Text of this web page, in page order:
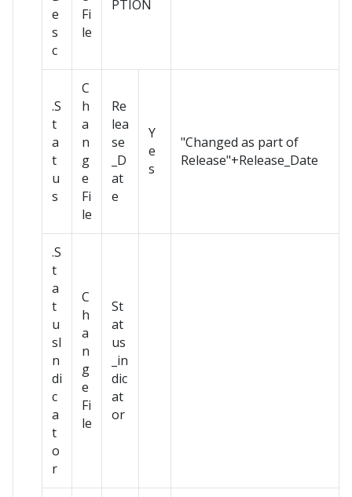
e
s
c
Fi
le
PTION
.S
t
a
t
u
s
C
h
a
n
g
e
Fi
le
Re
lea
se
_D
at
e
Y
e
s
"Changed as part of
Release"+Release_Date
.S
t
a
t
u
sI
n
di
c
a
t
o
r
C
h
a
n
g
e
Fi
le
St
at
us
_in
dic
at
or